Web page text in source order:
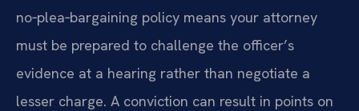
no‑plea‑bargaining policy means your attorney
must be prepared to challenge the officer’s
evidence at a hearing rather than negotiate a
lesser charge. A conviction can result in points on